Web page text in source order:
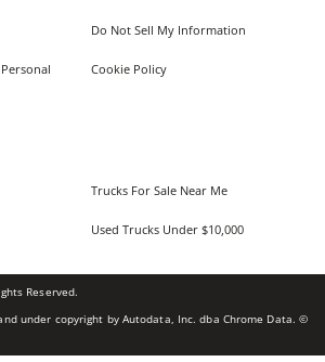
Do Not Sell My Information
Cookie Policy
Trucks For Sale Near Me
Used Trucks Under $10,000
Reserved.
under copyright by Autodata, Inc. dba Chrome Data. ©